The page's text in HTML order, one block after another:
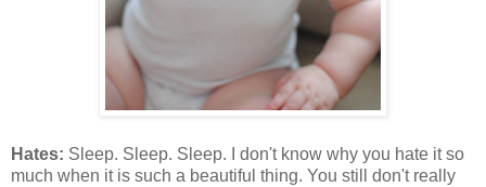
Hates: Sleep. Sleep. Sleep. I don't know why you hate it so
much when it is such a beautiful thing. You still don't really